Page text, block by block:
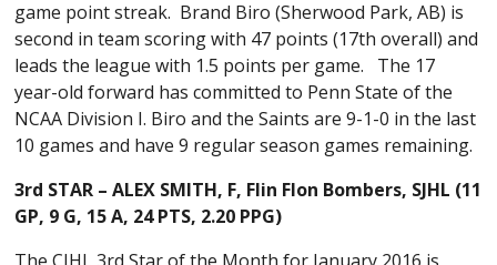
game point streak. Brand Biro (Sherwood Park, AB) is
second in team scoring with 47 points (17th overall) and
leads the league with 1.5 points per game. The 17
year-old forward has committed to Penn State of the
NCAA Division I. Biro and the Saints are 9-1-0 in the last
10 games and have 9 regular season games remaining.
3rd STAR – ALEX SMITH, F, Flin Flon Bombers, SJHL (11
GP, 9 G, 15 A, 24 PTS, 2.20 PPG)